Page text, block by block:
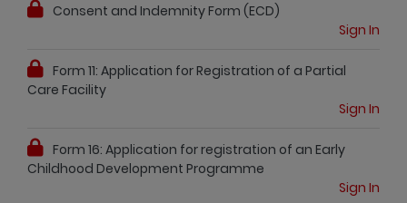
Consent and Indemnity Form (ECD)
Sign In
Form 11: Application for Registration of a Partial
Care Facility
Sign In
Form 16: Application for registration of an Early
Childhood Development Programme
Sign In